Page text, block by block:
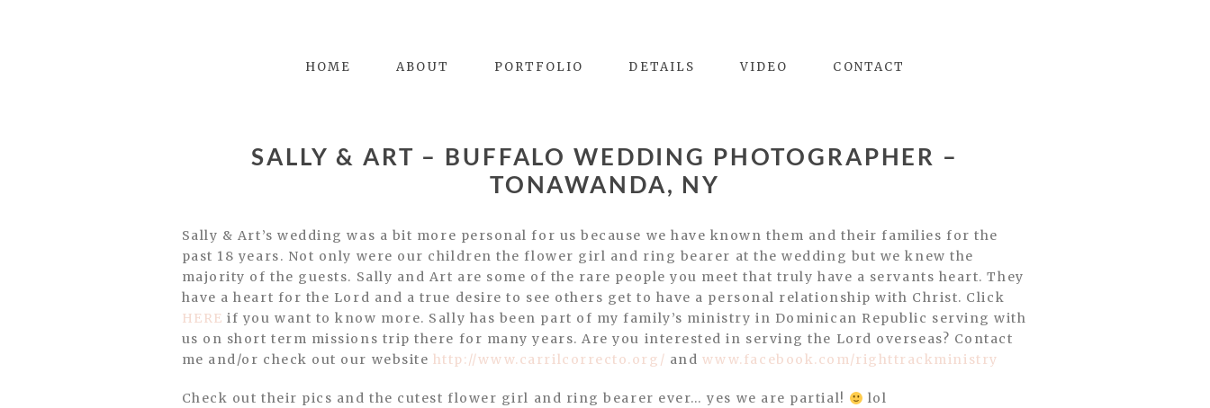
HOME ABOUT PORTFOLIO DETAILS VIDEO CONTACT
SALLY & ART – BUFFALO WEDDING PHOTOGRAPHER –
TONAWANDA, NY
Sally & Art’s wedding was a bit more personal for us because we have known them and their families for the
past 18 years. Not only were our children the flower girl and ring bearer at the wedding but we knew the
majority of the guests. Sally and Art are some of the rare people you meet that truly have a servants heart. They
have a heart for the Lord and a true desire to see others get to have a personal relationship with Christ. Click
HERE if you want to know more. Sally has been part of my family’s ministry in Dominican Republic serving with
us on short term missions trip there for many years. Are you interested in serving the Lord overseas? Contact
me and/or check out our website http://www.carrilcorrecto.org/ and www.facebook.com/righttrackministry
Check out their pics and the cutest flower girl and ring bearer ever… yes we are partial! lol